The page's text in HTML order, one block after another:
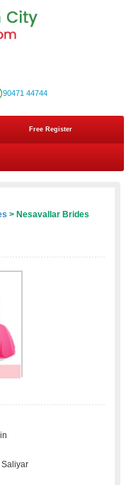
90471 44744
Free Register
> Nesavallar Brides
Saliyar